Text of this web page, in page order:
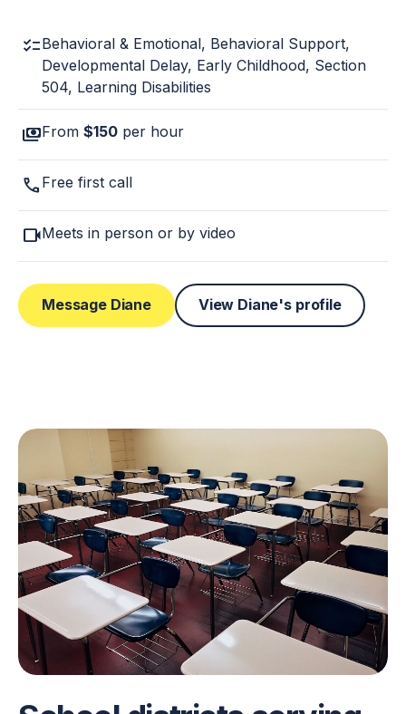
checklistBehavioral & Emotional, Behavioral Support,
Developmental Delay, Early Childhood, Section
504, Learning Disabilities
paymentsFrom $150 per hour
call Free first call
videocamMeets in person or by video
Message Diane View Diane's profile